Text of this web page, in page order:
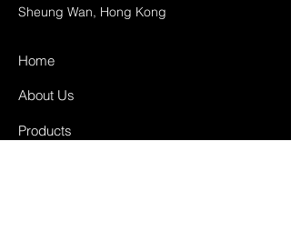
Sheung Wan, Hong Kong
Home
About Us
Products